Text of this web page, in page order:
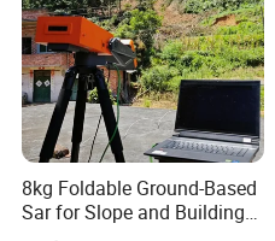
8kg Foldable Ground-Based
Sar for Slope and Building